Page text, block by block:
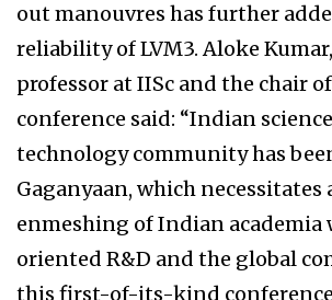
out manouvres has further
reliability of LVM3. Aloke
professor at IISc and the chair
conference said: “Indian
technology community has
Gaganyaan, which necessitates
enmeshing of Indian
oriented R&D and the global
this first-of-its-kind